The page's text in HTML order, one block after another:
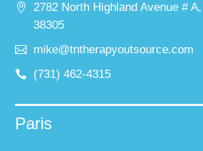
2782 North Highland Avenue #
38305
mike@tntherapyoutsource.com
(731) 462-4315
Paris